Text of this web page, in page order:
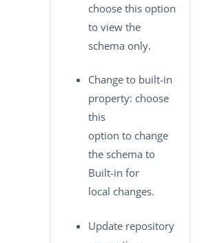
choose this option
to view the
schema only.
Change to built-in
property: choose
this
option to change
the schema to
Built-in for
local changes.
Update repository